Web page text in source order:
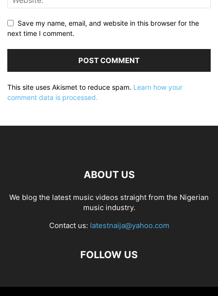
Save my name, email, and website in this browser for the
next time I comment.
This site uses Akismet to reduce spam. Learn how your
comment data is processed.
ABOUT US
We blog the latest music videos straight from the Nigerian
music industry.
Contact us: latestnaija@yahoo.com
FOLLOW US